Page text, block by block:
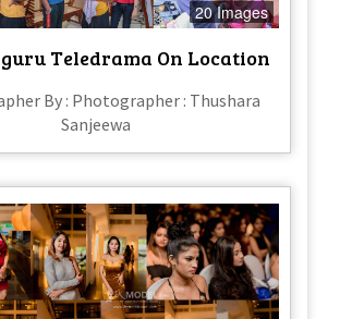
20 Images
Teledrama On Location
By : Photographer : Thushara
Sanjeewa